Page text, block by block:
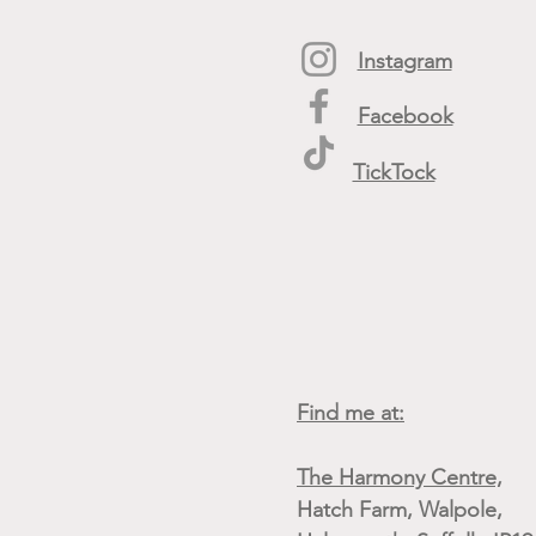
Instagram
Facebook
TickTock
Find me at:
The Harmony Centre,
Hatch Farm, Walpole,